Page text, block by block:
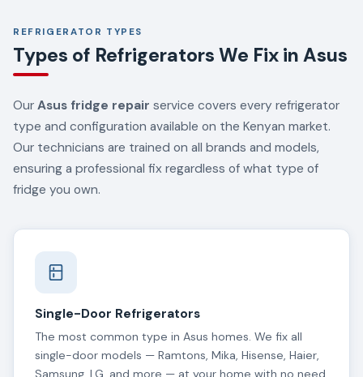
REFRIGERATOR TYPES
Types of Refrigerators We Fix in Asus
Our Asus fridge repair service covers every refrigerator
type and configuration available on the Kenyan market.
Our technicians are trained on all brands and models,
ensuring a professional fix regardless of what type of
fridge you own.
Single-Door Refrigerators
The most common type in Asus homes. We fix all
single-door models — Ramtons, Mika, Hisense, Haier,
Samsung, LG, and more — at your home with no need